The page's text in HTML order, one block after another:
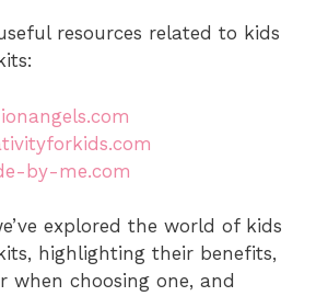
resources related to kids
by-me.com
explored the world of kids
highlighting their benefits,
choosing one, and